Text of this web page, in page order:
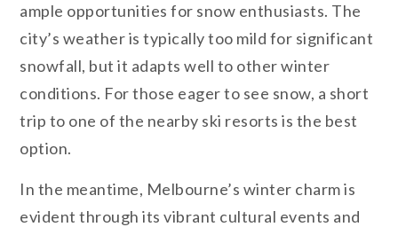
ample opportunities for snow enthusiasts. The
city’s weather is typically too mild for significant
snowfall, but it adapts well to other winter
conditions. For those eager to see snow, a short
trip to one of the nearby ski resorts is the best
option.
In the meantime, Melbourne’s winter charm is
evident through its vibrant cultural events and